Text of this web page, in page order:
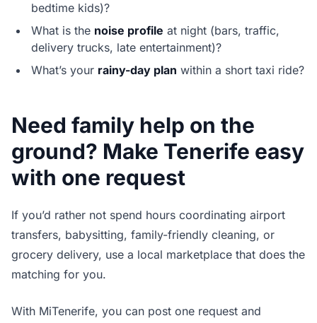
bedtime kids)?
What is the noise profile at night (bars, traffic,
delivery trucks, late entertainment)?
What’s your rainy-day plan within a short taxi ride?
Need family help on the
ground? Make Tenerife easy
with one request
If you’d rather not spend hours coordinating airport
transfers, babysitting, family-friendly cleaning, or
grocery delivery, use a local marketplace that does the
matching for you.
With MiTenerife, you can post one request and